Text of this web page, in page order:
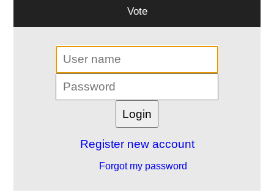
Vote
Register new account
Forgot my password